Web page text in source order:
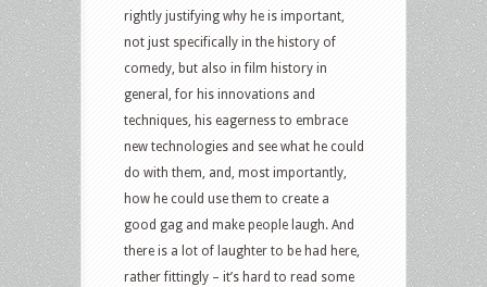
rightly justifying why he is important,
not just specifically in the history of
comedy, but also in film history in
general, for his innovations and
techniques, his eagerness to embrace
new technologies and see what he could
do with them, and, most importantly,
how he could use them to create a
good gag and make people laugh. And
there is a lot of laughter to be had here,
rather fittingly – it’s hard to read some